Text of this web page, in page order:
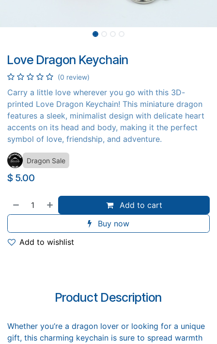
Love Dragon Keychain
(0 review)
Carry a little love wherever you go with this 3D-
printed Love Dragon Keychain! This miniature dragon
features a sleek, minimalist design with delicate heart
accents on its head and body, making it the perfect
symbol of love, friendship, and adventure.
Dragon Sale
$ 5.00
Add to cart
Buy now
Add to wishlist
Product Description
Whether you’re a dragon lover or looking for a unique
gift, this charming keychain is sure to spread warmth